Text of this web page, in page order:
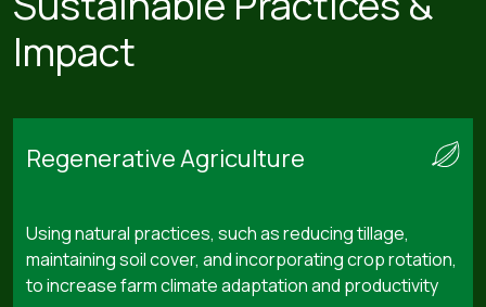
Impact
Regenerative Agriculture
Using natural practices, such as reducing tillage,
maintaining soil cover, and incorporating crop rotation,
to increase farm climate adaptation and productivity